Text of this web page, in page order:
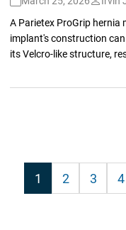
A Parietex ProGrip hernia
implant's construction
its Velcro-like structure,
Posts
pagination
1 2 3 4